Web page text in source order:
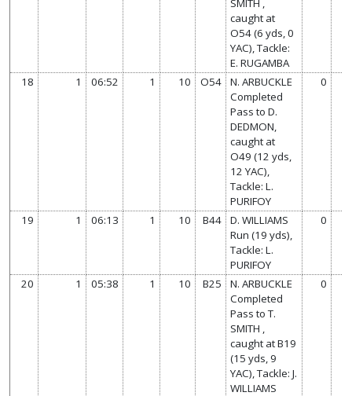
SMITH ,
caught at
O54 (6 yds, 0
YAC), Tackle:
E. RUGAMBA
18
1 06:52 1 10 O54
N. ARBUCKLE
Completed
Pass to D.
DEDMON,
caught at
O49 (12 yds,
12 YAC),
Tackle: L.
PURIFOY
0
19 1 06:13 1 10 B44
D. WILLIAMS
Run (19 yds),
Tackle: L.
PURIFOY
0
20 1 05:38 1 10 B25
N. ARBUCKLE
Completed
Pass to T.
SMITH ,
caught at B19
(15 yds, 9
YAC), Tackle: J.
WILLIAMS
0